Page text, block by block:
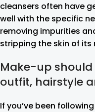
cleansers often have
well with the specific
removing impurities
stripping the skin of its
Make-up
outfit, hairstyle
If you’ve been